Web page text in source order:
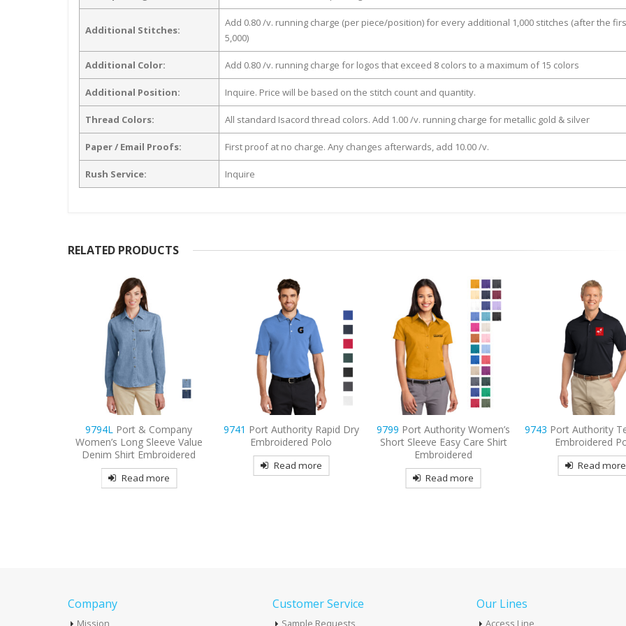
Additional Stitches:
Add 0.80 /v. running charge (per piece/position) for every additional 1,000 stitches (after the
5,000)
Additional Color: Add 0.80 /v. running charge for logos that exceed 8 colors to a maximum of 15 colors
Additional Position: Inquire. Price will be based on the stitch count and quantity.
Thread Colors: All standard Isacord thread colors. Add 1.00 /v. running charge for metallic gold & silver
Paper / Email Proofs: First proof at no charge. Any changes afterwards, add 10.00 /v.
Rush Service: Inquire
RELATED PRODUCTS
9741Port Authority Rapid Dry
Embroidered Polo
Read more
9799Port Authority Women’s
Short Sleeve Easy Care Shirt
Embroidered
Read more
9743Port Authority Tech Pique
Embroidered Polo
Read more
9770OGIO Tread
Polo
Read more
Company Customer Service Our Lines